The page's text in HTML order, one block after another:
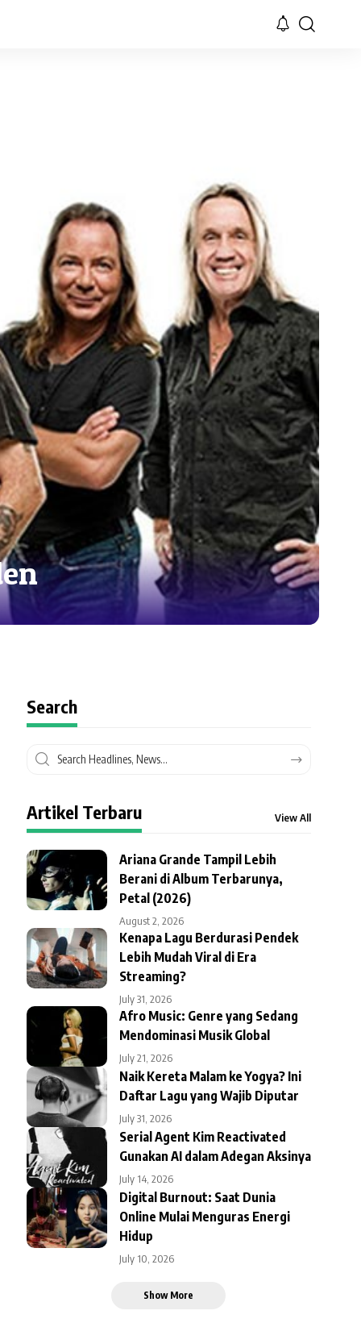
Search
Artikel Terbaru View All
Ariana Grande Tampil Lebih
Berani di Album Terbarunya,
Petal (2026)
August 2, 2026
Kenapa Lagu Berdurasi Pendek
Lebih Mudah Viral di Era
Streaming?
July 31, 2026
Afro Music: Genre yang Sedang
Mendominasi Musik Global
July 21, 2026
Naik Kereta Malam ke Yogya? Ini
Daftar Lagu yang Wajib Diputar
July 31, 2026
Serial Agent Kim Reactivated
Gunakan AI dalam Adegan Aksinya
July 14, 2026
Digital Burnout: Saat Dunia
Online Mulai Menguras Energi
Hidup
July 10, 2026
Show More